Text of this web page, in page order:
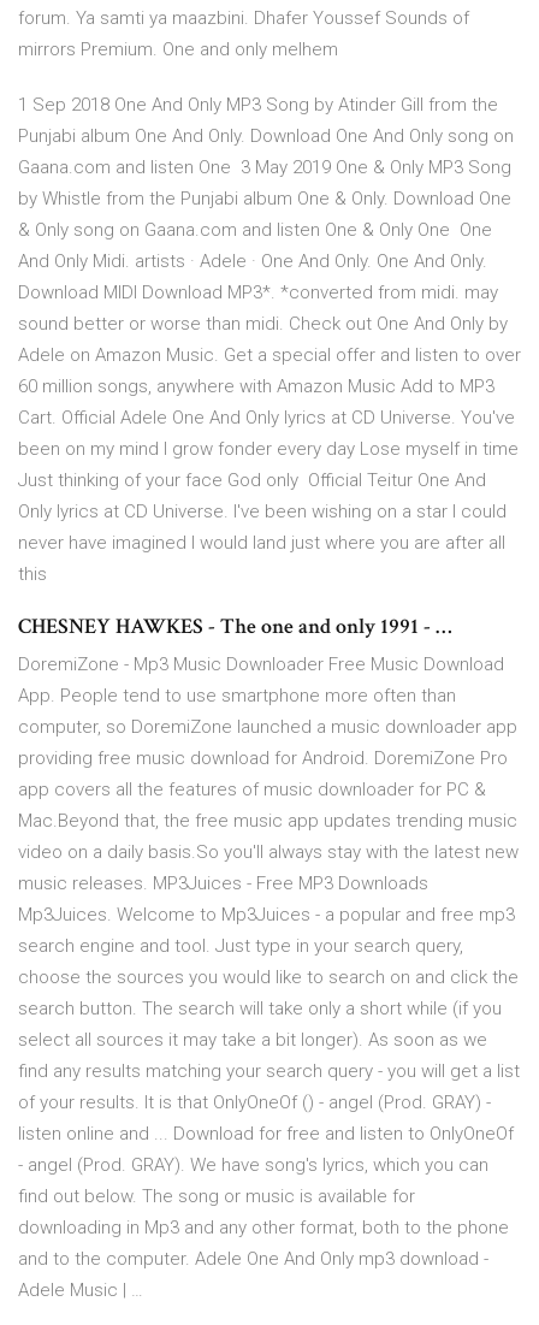
forum. Ya samti ya maazbini. Dhafer Youssef Sounds of
mirrors Premium. One and only melhem
1 Sep 2018 One And Only MP3 Song by Atinder Gill from the
Punjabi album One And Only. Download One And Only song on
Gaana.com and listen One 3 May 2019 One & Only MP3 Song
by Whistle from the Punjabi album One & Only. Download One
& Only song on Gaana.com and listen One & Only One One
And Only Midi. artists · Adele · One And Only. One And Only.
Download MIDI Download MP3*. *converted from midi. may
sound better or worse than midi. Check out One And Only by
Adele on Amazon Music. Get a special offer and listen to over
60 million songs, anywhere with Amazon Music Add to MP3
Cart. Official Adele One And Only lyrics at CD Universe. You've
been on my mind I grow fonder every day Lose myself in time
Just thinking of your face God only Official Teitur One And
Only lyrics at CD Universe. I've been wishing on a star I could
never have imagined I would land just where you are after all
this
CHESNEY HAWKES - The one and only 1991 - …
DoremiZone - Mp3 Music Downloader Free Music Download
App. People tend to use smartphone more often than
computer, so DoremiZone launched a music downloader app
providing free music download for Android. DoremiZone Pro
app covers all the features of music downloader for PC &
Mac.Beyond that, the free music app updates trending music
video on a daily basis.So you'll always stay with the latest new
music releases. MP3Juices - Free MP3 Downloads
Mp3Juices. Welcome to Mp3Juices - a popular and free mp3
search engine and tool. Just type in your search query,
choose the sources you would like to search on and click the
search button. The search will take only a short while (if you
select all sources it may take a bit longer). As soon as we
find any results matching your search query - you will get a list
of your results. It is that OnlyOneOf () - angel (Prod. GRAY) -
listen online and ... Download for free and listen to OnlyOneOf
- angel (Prod. GRAY). We have song's lyrics, which you can
find out below. The song or music is available for
downloading in Mp3 and any other format, both to the phone
and to the computer. Adele One And Only mp3 download -
Adele Music | …